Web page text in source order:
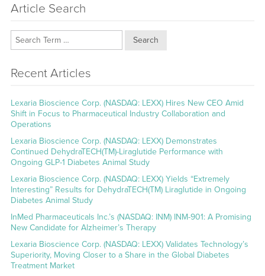
Article Search
Search
Recent Articles
Lexaria Bioscience Corp. (NASDAQ: LEXX) Hires New CEO Amid
Shift in Focus to Pharmaceutical Industry Collaboration and
Operations
Lexaria Bioscience Corp. (NASDAQ: LEXX) Demonstrates
Continued DehydraTECH(TM)-Liraglutide Performance with
Ongoing GLP-1 Diabetes Animal Study
Lexaria Bioscience Corp. (NASDAQ: LEXX) Yields “Extremely
Interesting” Results for DehydraTECH(TM) Liraglutide in Ongoing
Diabetes Animal Study
InMed Pharmaceuticals Inc.’s (NASDAQ: INM) INM-901: A Promising
New Candidate for Alzheimer’s Therapy
Lexaria Bioscience Corp. (NASDAQ: LEXX) Validates Technology’s
Superiority, Moving Closer to a Share in the Global Diabetes
Treatment Market